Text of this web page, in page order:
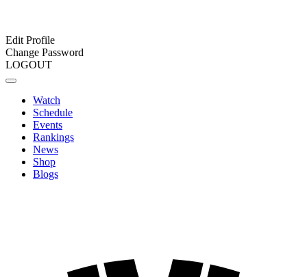
Edit Profile
Change Password
LOGOUT
Watch
Schedule
Events
Rankings
News
Shop
Blogs